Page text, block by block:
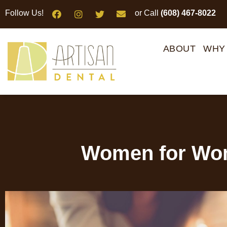
website
includes
an
website
people
Follow Us! or Call (608) 467-8022
ABOUT
Women for